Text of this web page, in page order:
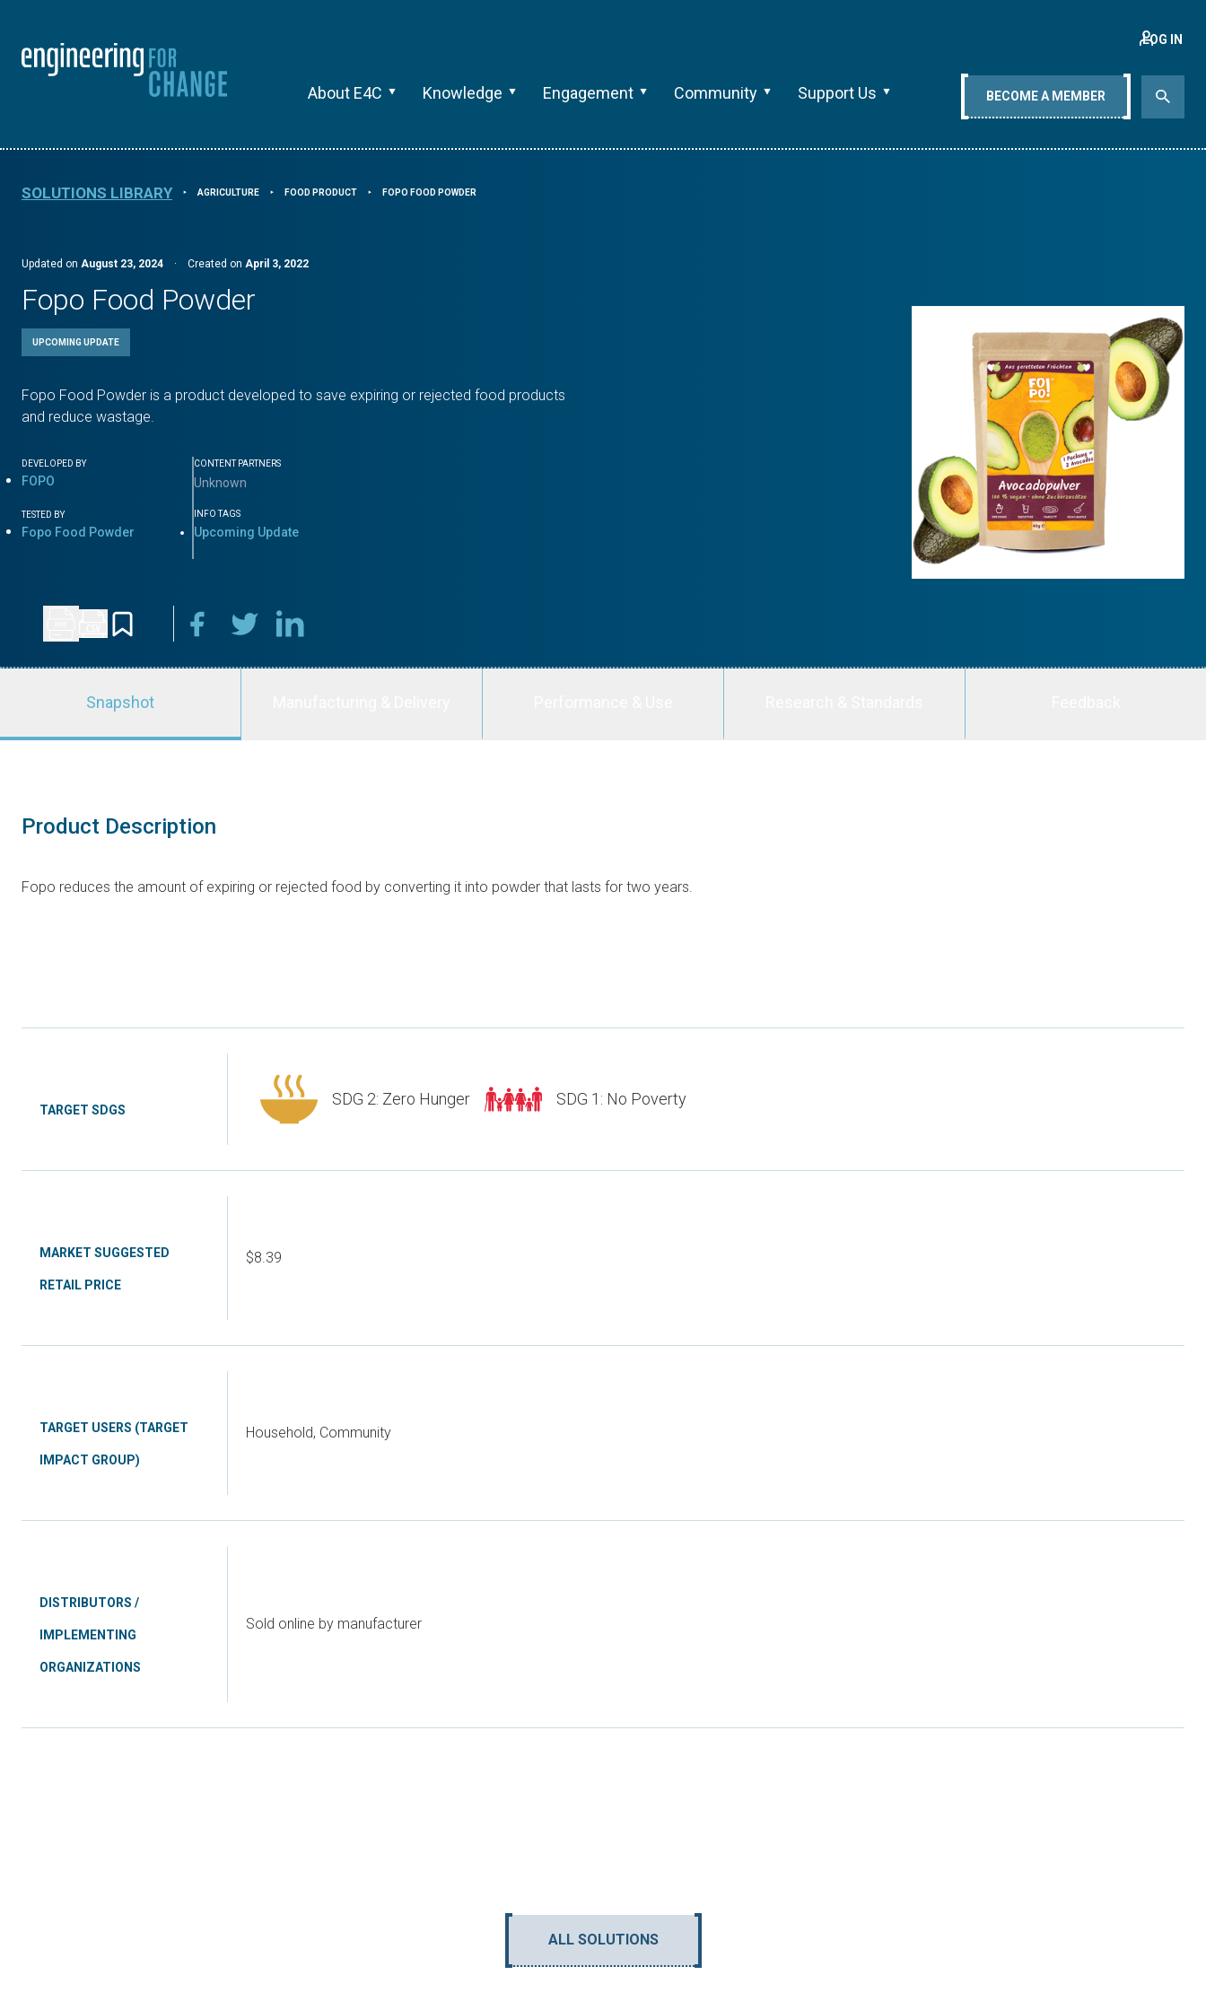
About E4C Knowledge Engagement Community Support Us
LOG IN
BECOME A MEMBER
SOLUTIONS LIBRARY ⯈ AGRICULTURE ⯈ FOOD PRODUCT ⯈ FOPO FOOD POWDER
Updated on August 23, 2024 · Created on April 3, 2022
Fopo Food Powder
UPCOMING UPDATE
Fopo Food Powder is a product developed to save expiring or rejected food products
and reduce wastage.
DEVELOPED BY
FOPO
TESTED BY
Fopo Food Powder
CONTENT PARTNERS
Unknown
INFO TAGS
Upcoming Update
Snapshot
Product Description
Fopo reduces the amount of expiring or rejected food by converting it into powder that lasts for two years.
TARGET SDGS
SDG 2: Zero Hunger SDG 1: No Poverty
MARKET SUGGESTED
RETAIL PRICE
$8.39
TARGET USERS (TARGET
IMPACT GROUP)
Household, Community
DISTRIBUTORS /
IMPLEMENTING
ORGANIZATIONS
Sold online by manufacturer
ALL SOLUTIONS